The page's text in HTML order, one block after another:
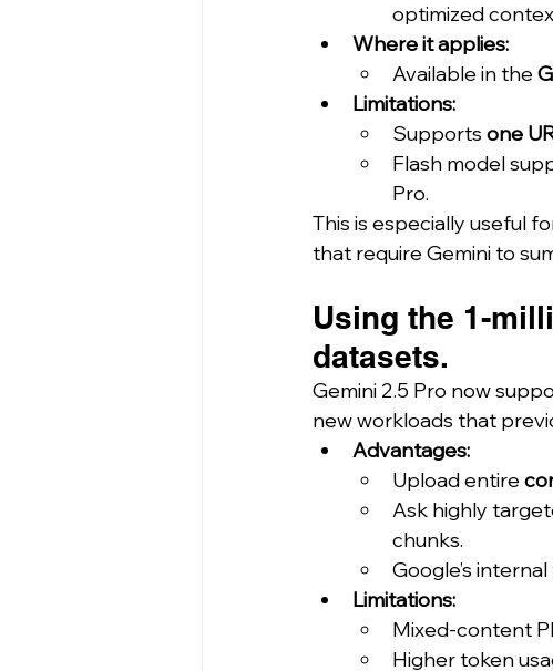
optimized
Where it applies:
Available in the
Limitations:
Supports one
Flash model
Pro.
This is especially useful
that require Gemini to
Using the 1-
datasets.
Gemini 2.5 Pro now
new workloads that
Advantages:
Upload entire
Ask highly
chunks.
Google’s
Limitations:
Mixed-content
Higher token